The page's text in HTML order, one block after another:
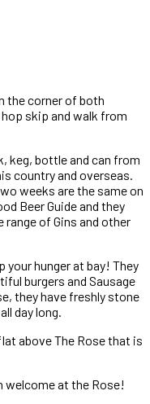
the corner of both
hop skip and walk from
keg, bottle and can from
country and overseas.
weeks are the same on
Beer Guide and they
range of Gins and other
hunger at bay! They
burgers and Sausage
they have freshly stone
day long.
above The Rose that is
welcome at the Rose!